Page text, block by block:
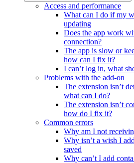
Access and performance
What can I do if my
updating
Does the app work
connection?
The app is slow or
how can I fix it?
I can’t log in, what
Problems with the add-on
The extension isn’t
what can I do?
The extension isn’t
how do I fix it?
Common errors
Why am I not
Why isn’t a wish I
saved
Why can’t I add